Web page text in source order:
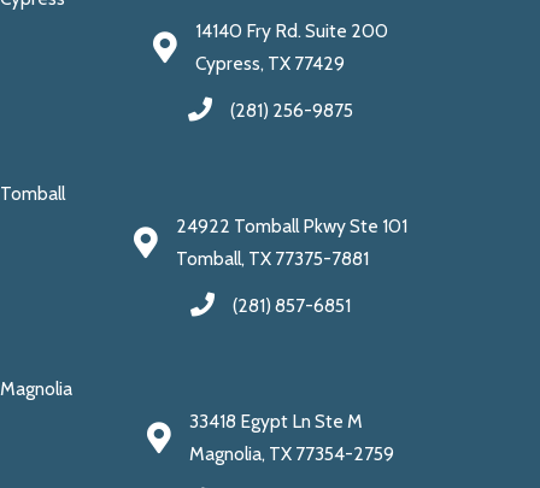
14140 Fry Rd. Suite 200
Cypress, TX 77429
(281) 256-9875
Tomball
24922 Tomball Pkwy Ste 101
Tomball, TX 77375-7881
(281) 857-6851
Magnolia
33418 Egypt Ln Ste M
Magnolia, TX 77354-2759